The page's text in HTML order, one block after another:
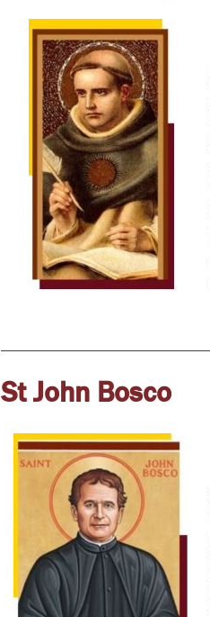
St John Bosco